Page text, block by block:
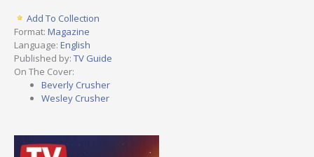
Add To Collection
Format: Magazine
Language: English
Published by: TV Guide
On The Cover:
Beverly Crusher
Wesley Crusher